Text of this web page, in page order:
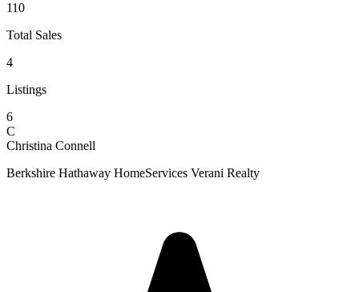
110
Total Sales
4
Listings
6
C
Christina Connell
Berkshire Hathaway HomeServices Verani Realty